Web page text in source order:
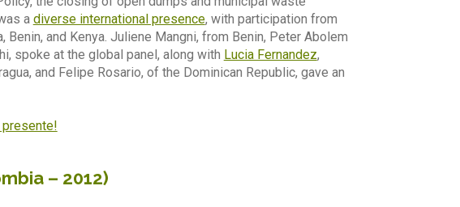
a diverse international presence, with participation from
and Kenya. Juliene Mangni, from Benin, Peter Abolem
spoke at the global panel, along with Lucia Fernandez,
and Felipe Rosario, of the Dominican Republic, gave an
presente!
– 2012)